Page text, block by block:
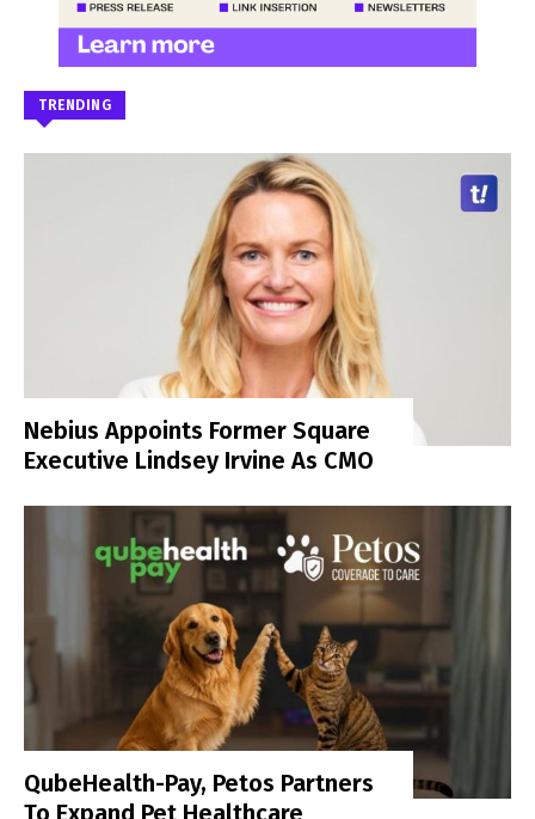
TRENDING
Nebius Appoints Former Square
Executive Lindsey Irvine As CMO
QubeHealth-Pay, Petos Partners
To Expand Pet Healthcare